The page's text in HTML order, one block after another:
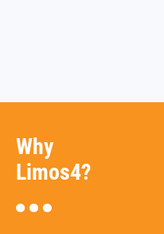
Why
Limos4?